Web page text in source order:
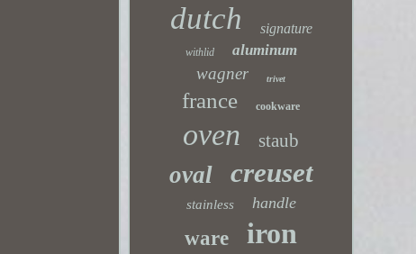
dutch signature
withlid aluminum
wagner trivet
france cookware
oven staub
oval creuset
stainless handle
ware iron